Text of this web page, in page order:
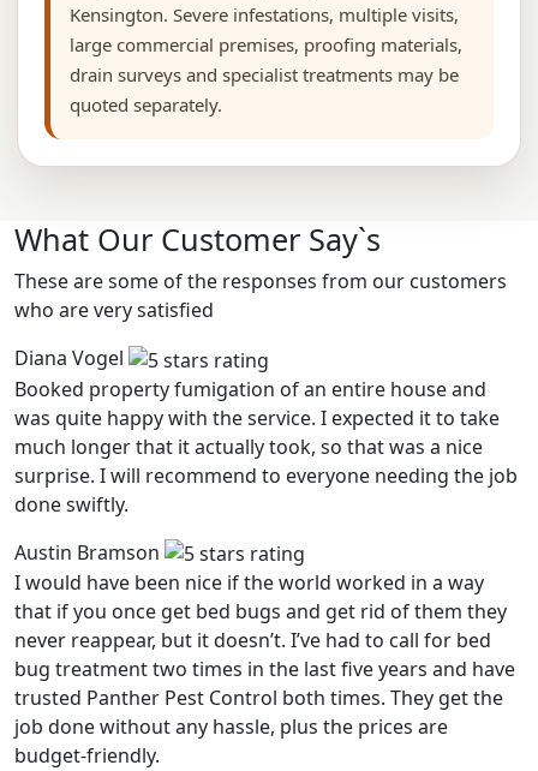
Kensington. Severe infestations, multiple visits,
large commercial premises, proofing materials,
drain surveys and specialist treatments may be
quoted separately.
What Our Customer Say`s
These are some of the responses from our customers
who are very satisfied
Diana Vogel
Booked property fumigation of an entire house and
was quite happy with the service. I expected it to take
much longer that it actually took, so that was a nice
surprise. I will recommend to everyone needing the job
done swiftly.
Austin Bramson
I would have been nice if the world worked in a way
that if you once get bed bugs and get rid of them they
never reappear, but it doesn’t. I’ve had to call for bed
bug treatment two times in the last five years and have
trusted Panther Pest Control both times. They get the
job done without any hassle, plus the prices are
budget-friendly.